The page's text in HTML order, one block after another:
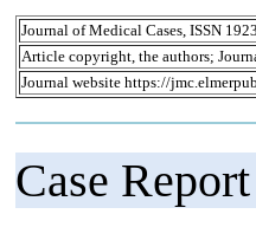
Journal of Medical Cases, ISSN
Article copyright, the authors;
Journal website https://
Case Report